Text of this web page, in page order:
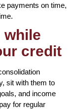
payments on time,
while
credit
sit with them to
and income
for regular